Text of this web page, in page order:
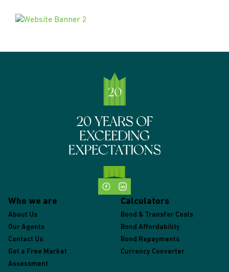
Who we are
About Us
Our Agents
Contact Us
Get a Free Market
Assessment
Calculators
Bond & Transfer Costs
Bond Affordability
Bond Repayments
Currency Converter